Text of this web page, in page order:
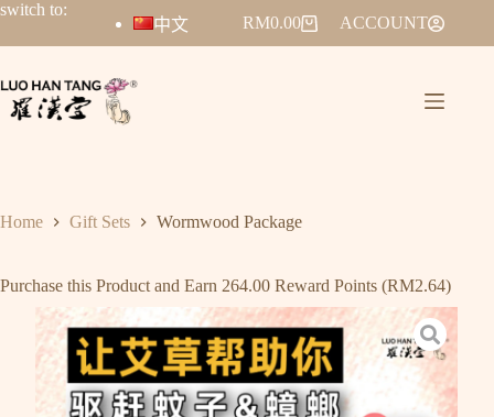
switch to:
中文
RM0.00 ACCOUNT
Home Gift Sets Wormwood Package
Purchase this Product and Earn 264.00 Reward Points (RM2.64)